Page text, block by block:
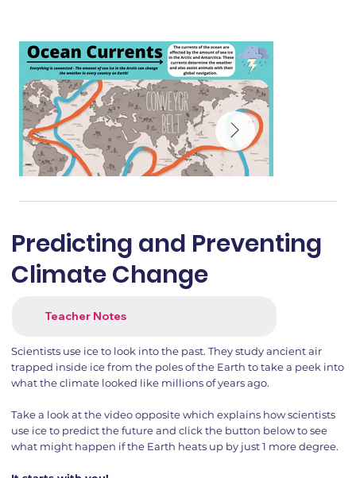
Predicting and Preventing
Climate Change
Teacher Notes
Scientists use ice to look into the past. They study ancient air
trapped inside ice from the poles of the Earth to take a peek into
what the climate looked like millions of years ago.
Take a look at the video opposite which explains how scientists
use ice to predict the future and click the button below to see
what might happen if the Earth heats up by just 1 more degree.